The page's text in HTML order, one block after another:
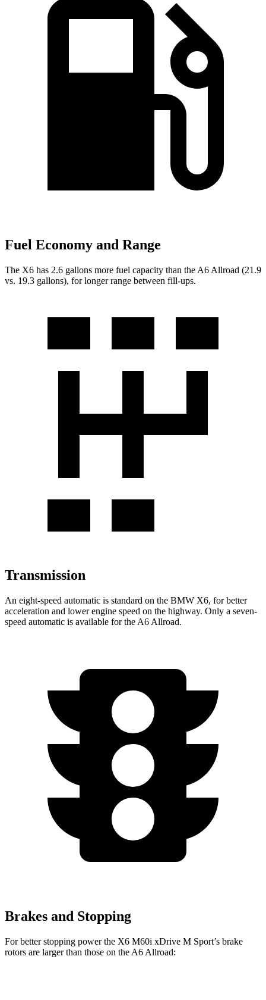
Fuel Economy and Range
The X6 has 2.6 gallons more fuel capacity than the A6 Allroad (21.9
vs. 19.3 gallons), for longer range between fill-ups.
Transmission
An eight-speed automatic is standard on the BMW X6, for better
acceleration and lower engine speed on the highway. Only a seven-
speed automatic is available for the A6 Allroad.
Brakes and Stopping
For better stopping power the X6 M60i xDrive M Sport’s brake
rotors are larger than those on the A6 Allroad: